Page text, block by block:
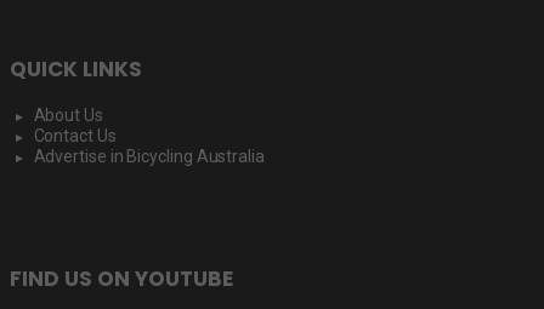
QUICK LINKS
About Us
Contact Us
Advertise in Bicycling Australia
FIND US ON YOUTUBE